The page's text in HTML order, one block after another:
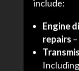
include:
Engine
repairs